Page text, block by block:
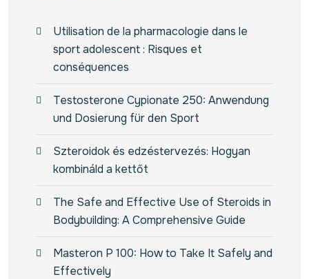
Utilisation de la pharmacologie dans le
sport adolescent : Risques et
conséquences
Testosterone Cypionate 250: Anwendung
und Dosierung für den Sport
Szteroidok és edzéstervezés: Hogyan
kombináld a kettőt
The Safe and Effective Use of Steroids in
Bodybuilding: A Comprehensive Guide
Masteron P 100: How to Take It Safely and
Effectively